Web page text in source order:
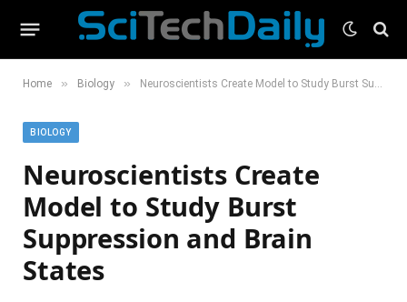
Home » Biology » Neuroscientists Create Model to Study Burst Suppression and Brain States
BIOLOGY
Neuroscientists Create
Model to Study Burst
Suppression and Brain
States